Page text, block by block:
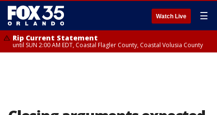
Watch Live ☰
Rip Current Statement
until SUN 2:00 AM EDT, Coastal Flagler County, Coastal Volusia County